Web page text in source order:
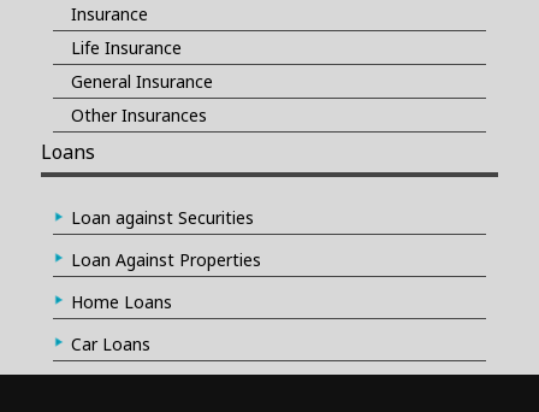
Insurance
Life Insurance
General Insurance
Other Insurances
Loans
Loan against Securities
Loan Against Properties
Home Loans
Car Loans